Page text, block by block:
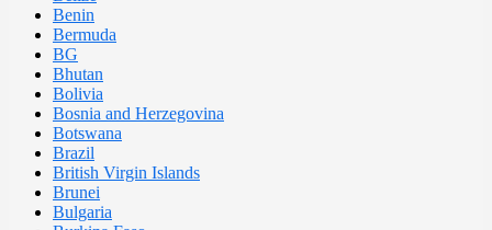
Benin
Bermuda
BG
Bhutan
Bolivia
Bosnia and Herzegovina
Botswana
Brazil
British Virgin Islands
Brunei
Bulgaria